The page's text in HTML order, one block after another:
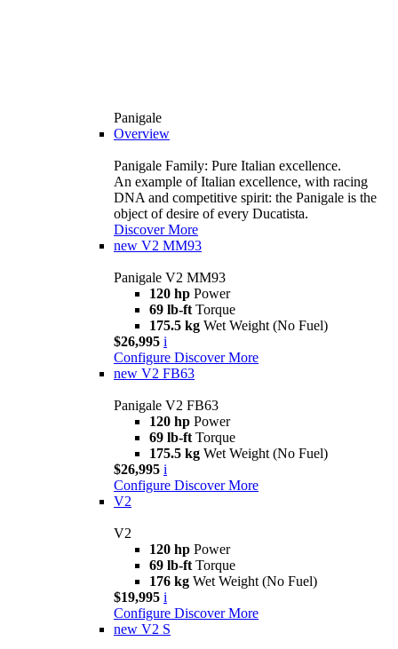
Panigale
Overview
Panigale Family: Pure Italian excellence.
An example of Italian excellence, with racing
DNA and competitive spirit: the Panigale is the
object of desire of every Ducatista.
Discover More
new V2 MM93
Panigale V2 MM93
120 hp Power
69 lb-ft Torque
175.5 kg Wet Weight (No Fuel)
$26,995 i
Configure Discover More
new V2 FB63
Panigale V2 FB63
120 hp Power
69 lb-ft Torque
175.5 kg Wet Weight (No Fuel)
$26,995 i
Configure Discover More
V2
V2
120 hp Power
69 lb-ft Torque
176 kg Wet Weight (No Fuel)
$19,995 i
Configure Discover More
new V2 S